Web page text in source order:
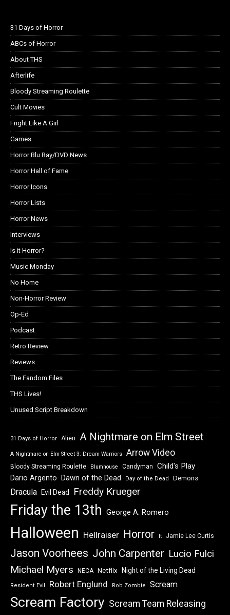
31 Days of Horror
ABCs of Horror
About THS
Afterlife
Bloody Streaming Roulette
Cult Movies
Fright Like A Girl
Games
Horror Blu Ray/DVD News
Horror Hall of Fame
Horror Icons
Horror Lists
Horror News
Interviews
Is it Horror?
Music Monday
No Home
Non-Horror Review
Op-Ed
Podcast
Retro Review
Reviews
The Fandom Files
THS Lives!
Unused Script Breakdown
31 Days of Horror Alien A Nightmare on Elm Street
A Nightmare on Elm Street 3: Dream Warriors Arrow Video
Bloody Streaming Roulette Blumhouse Candyman Child's Play
Dario Argento Dawn of the Dead Day of the Dead Demons
Dracula Evil Dead Freddy Krueger
Friday the 13th George A. Romero
Halloween Hellraiser Horror It Jamie Lee Curtis
Jason Voorhees John Carpenter Lucio Fulci
Michael Myers NECA Netflix Night of the Living Dead
Resident Evil Robert Englund Rob Zombie Scream
Scream Factory Scream Team Releasing